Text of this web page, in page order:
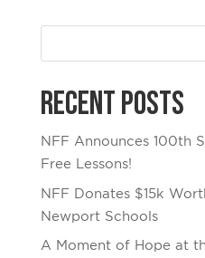
Recent Posts
NFF Announces 100th
Free Lessons!
NFF Donates $15k
Newport Schools
A Moment of Hope at